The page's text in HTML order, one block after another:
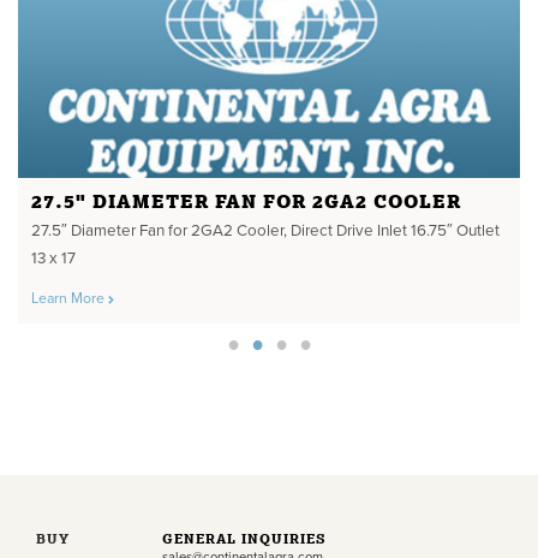
27.5" DIAMETER FAN FOR 2GA2 COOLER
27.5″ Diameter Fan for 2GA2 Cooler, Direct Drive Inlet 16.75″ Outlet
13 x 17
Learn More
BUY GENERAL INQUIRIES